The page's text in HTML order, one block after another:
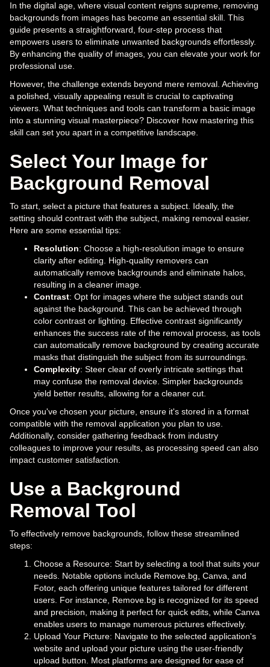
In the digital age, where visual content reigns supreme, removing
backgrounds from images has become an essential skill. This
guide presents a straightforward, four-step process that
empowers users to eliminate unwanted backgrounds effortlessly.
By enhancing the quality of images, you can elevate your work for
professional use.
However, the challenge extends beyond mere removal. Achieving
a polished, visually appealing result is crucial to captivating
viewers. What techniques and tools can transform a basic image
into a stunning visual masterpiece? Discover how mastering this
skill can set you apart in a competitive landscape.
Select Your Image for
Background Removal
To start, select a picture that features a subject. Ideally, the
setting should contrast with the subject, making removal easier.
Here are some essential tips:
Resolution: Choose a high-resolution image to ensure
clarity after editing. High-quality removers can
automatically remove backgrounds and eliminate halos,
resulting in a cleaner image.
Contrast: Opt for images where the subject stands out
against the background. This can be achieved through
color contrast or lighting. Effective contrast significantly
enhances the success rate of the removal process, as tools
can automatically remove background by creating accurate
masks that distinguish the subject from its surroundings.
Complexity: Steer clear of overly intricate settings that
may confuse the removal device. Simpler backgrounds
yield better results, allowing for a cleaner cut.
Once you've chosen your picture, ensure it's stored in a format
compatible with the removal application you plan to use.
Additionally, consider gathering feedback from industry
colleagues to improve your results, as processing speed can also
impact customer satisfaction.
Use a Background
Removal Tool
To effectively remove backgrounds, follow these streamlined
steps:
Choose a Resource: Start by selecting a tool that suits your
needs. Notable options include Remove.bg, Canva, and
Fotor, each offering unique features tailored for different
users. For instance, Remove.bg is recognized for its speed
and precision, making it perfect for quick edits, while Canva
enables users to manage numerous pictures effectively.
Upload Your Picture: Navigate to the selected application's
website and upload your picture using the user-friendly
upload button. Most platforms are designed for ease of